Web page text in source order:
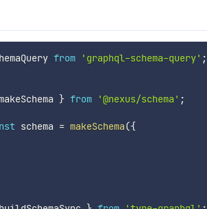
from 'graphql-schema-query' ;
} from '@nexus/schema' ;
schema = makeSchema({